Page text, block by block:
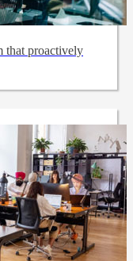
that proactively